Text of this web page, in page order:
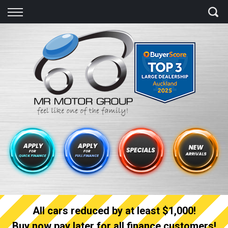
Back
Finance Calculator
Apply for quick Finance
Apply for full Finance
Finance Information
All cars reduced by at least $1,000!